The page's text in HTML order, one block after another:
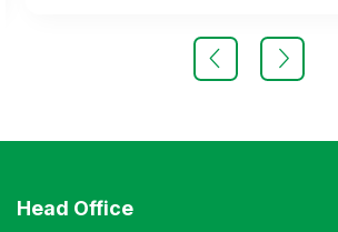
cabinet with 1 door and a drawer
manufacturer’s standard
Head Office